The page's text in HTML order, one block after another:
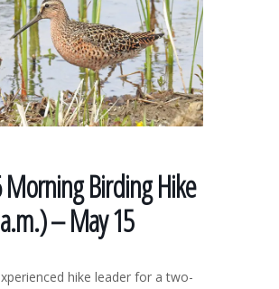
Morning Birding Hike
– May 15
hike leader for a two-